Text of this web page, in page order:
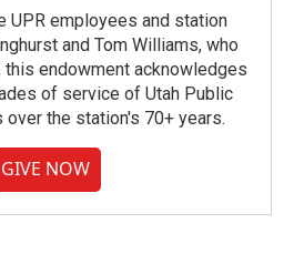
UPR employees and station
and Tom Williams, who
this endowment acknowledges
of service of Utah Public
over the station's 70+ years.
GIVE NOW